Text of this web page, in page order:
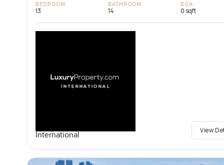
BEDROOM
13
BATHROOM
14
BUA
0 sqft
International
View